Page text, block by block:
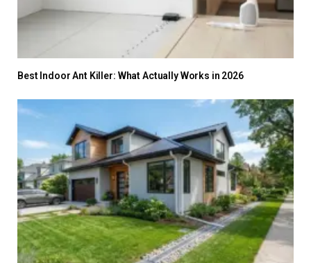
Best Indoor Ant Killer: What Actually Works in 2026